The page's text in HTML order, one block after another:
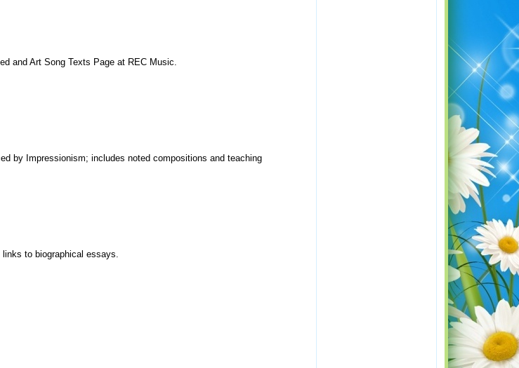
and Art Song Texts Page at REC Music.
by Impressionism; includes noted compositions and teaching
to biographical essays.